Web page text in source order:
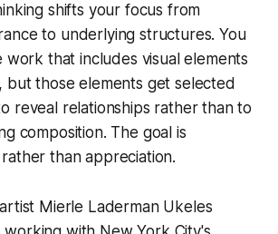
shifts your focus from
to underlying structures. You
work that includes visual elements
but those elements get selected
reveal relationships rather than to
composition. The goal is
than appreciation.
Mierle Laderman Ukeles